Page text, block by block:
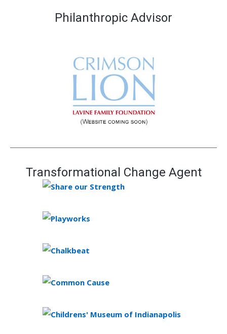
Philanthropic Advisor
Transformational Change Agent